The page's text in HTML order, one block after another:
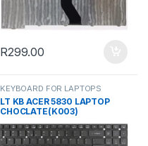
R299.00
KEYBOARD FOR LAPTOPS
LT KB ACER 5830 LAPTOP
CHOCLATE(K003)